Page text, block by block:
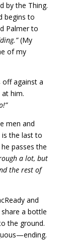
by the Thing.
begins to
Palmer to
(My
of my
off against a
him.
men and
the last to
passes the
a lot, but
the rest of
and
a bottle
the ground.